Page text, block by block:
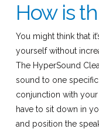
How is
You might think that
yourself without
The HyperSound
sound to one
conjunction with
have to sit down in
and position the